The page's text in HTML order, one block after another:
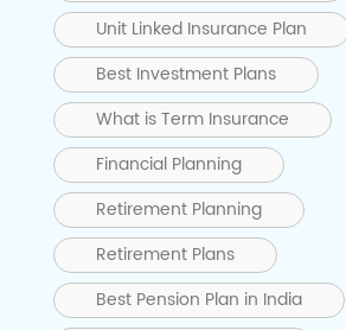
Unit Linked Insurance Plan
Best Investment Plans
What is Term Insurance
Financial Planning
Retirement Planning
Retirement Plans
Best Pension Plan in India